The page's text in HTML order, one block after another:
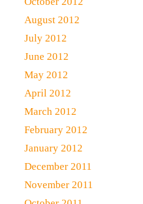
August 2012
July 2012
June 2012
May 2012
April 2012
March 2012
February 2012
January 2012
December 2011
November 2011